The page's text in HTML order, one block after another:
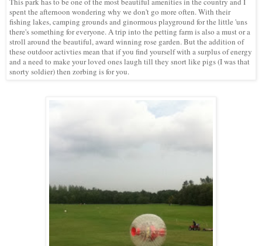
spent the afternoon wondering why we don't go more often. With their
fishing lakes, camping grounds and ginormous playground for the little 'uns
there's something for everyone. A trip into the petting farm is also a must or a
stroll around the beautiful, award winning rose garden. But the addition of
these outdoor activties mean that if you find yourself with a surplus of energy
and a need to make your loved ones laugh till they snort like pigs (I was that
snorty soldier) then zorbing is for you.